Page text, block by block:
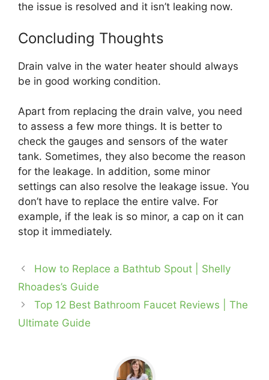
the issue is resolved and it isn’t leaking now.
Concluding Thoughts
Drain valve in the water heater should always
be in good working condition.
Apart from replacing the drain valve, you need
to assess a few more things. It is better to
check the gauges and sensors of the water
tank. Sometimes, they also become the reason
for the leakage. In addition, some minor
settings can also resolve the leakage issue. You
don’t have to replace the entire valve. For
example, if the leak is so minor, a cap on it can
stop it immediately.
How to Replace a Bathtub Spout | Shelly
Rhoades’s Guide
Top 12 Best Bathroom Faucet Reviews | The
Ultimate Guide